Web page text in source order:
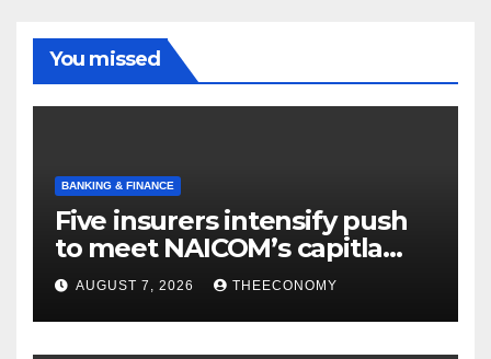
You missed
BANKING & FINANCE
Five insurers intensify push
to meet NAICOM’s capitla
rules
AUGUST 7, 2026 THEECONOMY